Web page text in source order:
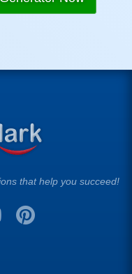
that help you succeed!